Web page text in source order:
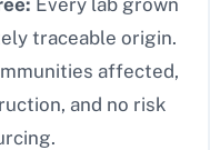
Every lab grown
traceable origin.
affected,
and no risk